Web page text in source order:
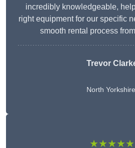
incredibly knowledgeable,
right equipment for our specific
smooth rental process
Trevor
North Yorkshire
★★★★★